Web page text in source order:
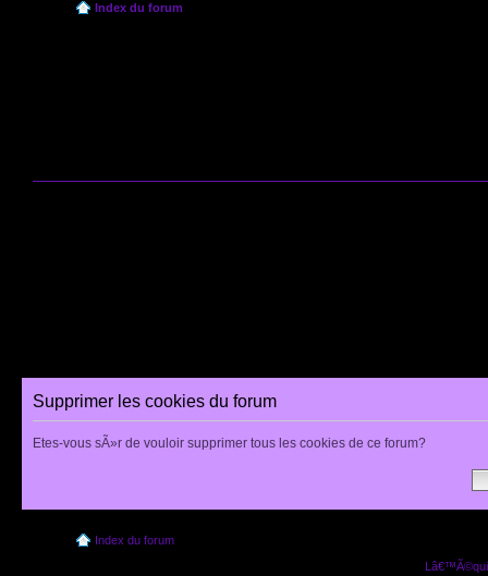
Index du forum
Supprimer les cookies du forum
Etes-vous sÃ»r de vouloir supprimer tous les cookies de ce forum?
Index du forum